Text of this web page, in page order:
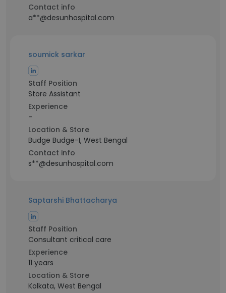
Contact info
a**@desunhospital.com
soumick sarkar
Staff Position
Store Assistant
Experience
-
Location & Store
Budge Budge-I, West Bengal
Contact info
s**@desunhospital.com
Saptarshi Bhattacharya
Staff Position
Consultant critical care
Experience
11 years
Location & Store
Kolkata, West Bengal